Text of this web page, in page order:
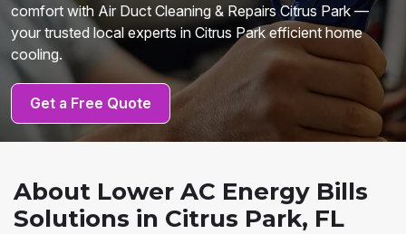
comfort with Air Duct Cleaning & Repairs Citrus Park —
your trusted local experts in Citrus Park efficient home
cooling.
Get a Free Quote
About Lower AC Energy Bills
Solutions in Citrus Park, FL